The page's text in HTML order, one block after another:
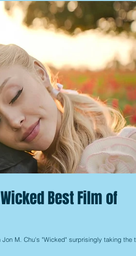
Best Film of
M. Chu's "Wicked" surprisingly taking the